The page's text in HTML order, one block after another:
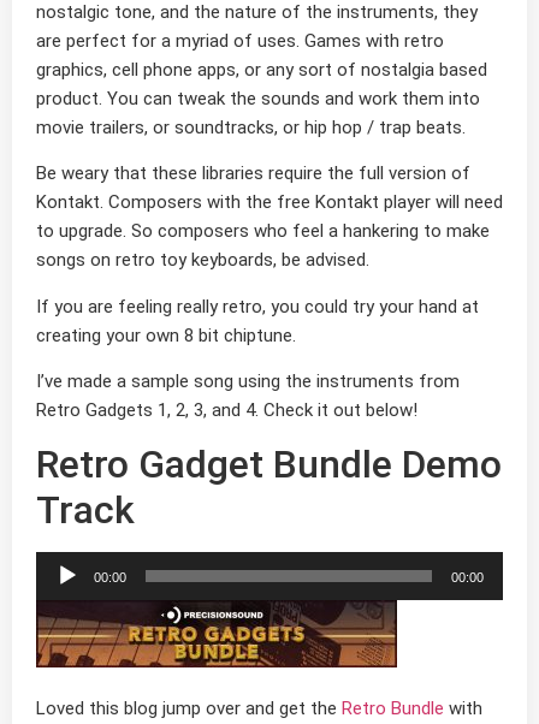
nostalgic tone, and the nature of the instruments, they
are perfect for a myriad of uses. Games with retro
graphics, cell phone apps, or any sort of nostalgia based
product. You can tweak the sounds and work them into
movie trailers, or soundtracks, or hip hop / trap beats.
Be weary that these libraries require the full version of
Kontakt. Composers with the free Kontakt player will need
to upgrade. So composers who feel a hankering to make
songs on retro toy keyboards, be advised.
If you are feeling really retro, you could try your hand at
creating your own 8 bit chiptune.
I’ve made a sample song using the instruments from
Retro Gadgets 1, 2, 3, and 4. Check it out below!
Retro Gadget Bundle Demo
Track
Audio
00:00 00:00
Loved this blog jump over and get the Retro Bundle with